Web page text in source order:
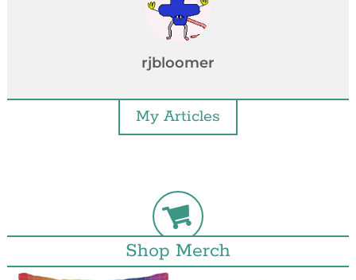
rjbloomer
My Articles
Shop Merch